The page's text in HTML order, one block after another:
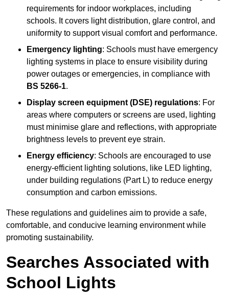
requirements for indoor workplaces, including
schools. It covers light distribution, glare control, and
uniformity to support visual comfort and performance.
Emergency lighting: Schools must have emergency
lighting systems in place to ensure visibility during
power outages or emergencies, in compliance with
BS 5266-1.
Display screen equipment (DSE) regulations: For
areas where computers or screens are used, lighting
must minimise glare and reflections, with appropriate
brightness levels to prevent eye strain.
Energy efficiency: Schools are encouraged to use
energy-efficient lighting solutions, like LED lighting,
under building regulations (Part L) to reduce energy
consumption and carbon emissions.
These regulations and guidelines aim to provide a safe,
comfortable, and conducive learning environment while
promoting sustainability.
Searches Associated with
School Lights